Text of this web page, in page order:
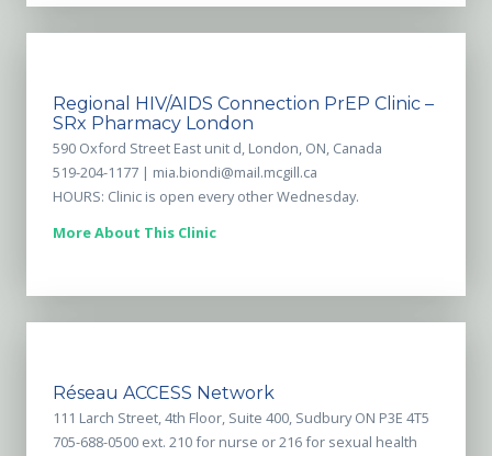
Regional HIV/AIDS Connection PrEP Clinic –
SRx Pharmacy London
590 Oxford Street East unit d, London, ON, Canada
519-204-1177 | mia.biondi@mail.mcgill.ca
HOURS: Clinic is open every other Wednesday.
More About This Clinic
Réseau ACCESS Network
111 Larch Street, 4th Floor, Suite 400, Sudbury ON P3E 4T5
705-688-0500 ext. 210 for nurse or 216 for sexual health